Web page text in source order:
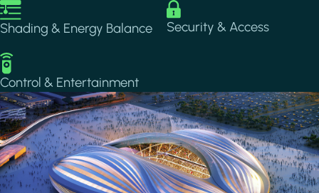
Image
Shading & Energy Balance
Image
Security & Access
Image
Control & Entertainment